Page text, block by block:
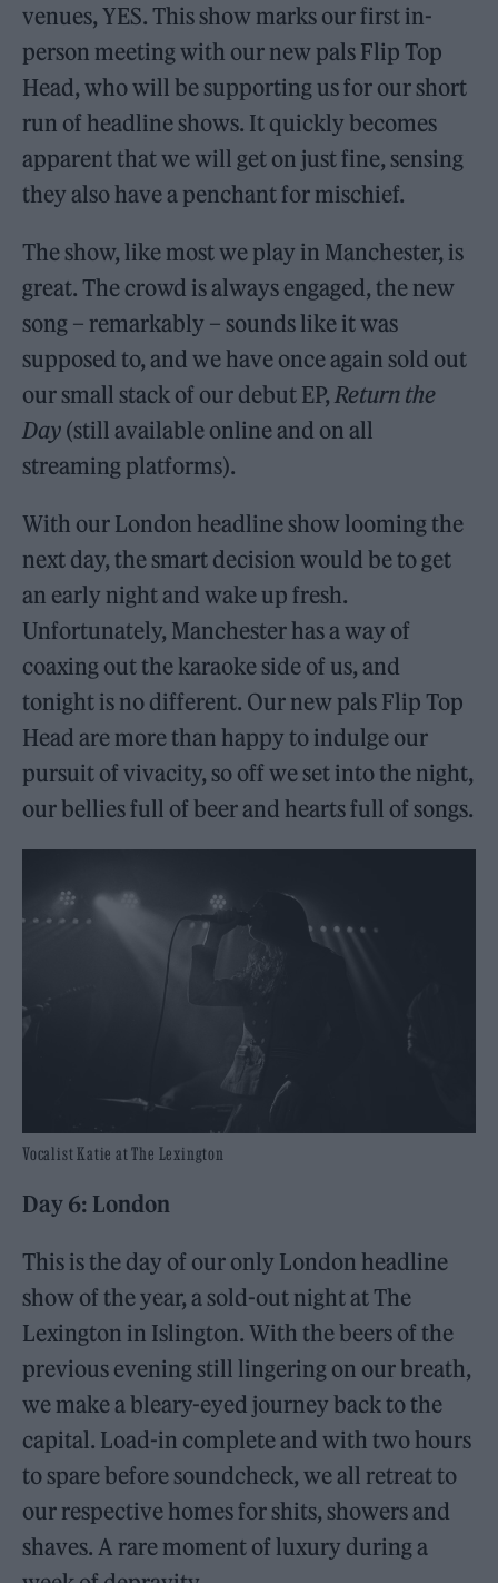
venues, YES. This show marks our first in-
person meeting with our new pals Flip Top
Head, who will be supporting us for our short
run of headline shows. It quickly becomes
apparent that we will get on just fine, sensing
they also have a penchant for mischief.
The show, like most we play in Manchester, is
great. The crowd is always engaged, the new
song – remarkably – sounds like it was
supposed to, and we have once again sold out
our small stack of our debut EP, Return the
Day (still available online and on all
streaming platforms).
With our London headline show looming the
next day, the smart decision would be to get
an early night and wake up fresh.
Unfortunately, Manchester has a way of
coaxing out the karaoke side of us, and
tonight is no different. Our new pals Flip Top
Head are more than happy to indulge our
pursuit of vivacity, so off we set into the night,
our bellies full of beer and hearts full of songs.
Vocalist Katie at The Lexington
Day 6: London
This is the day of our only London headline
show of the year, a sold-out night at The
Lexington in Islington. With the beers of the
previous evening still lingering on our breath,
we make a bleary-eyed journey back to the
capital. Load-in complete and with two hours
to spare before soundcheck, we all retreat to
our respective homes for shits, showers and
shaves. A rare moment of luxury during a